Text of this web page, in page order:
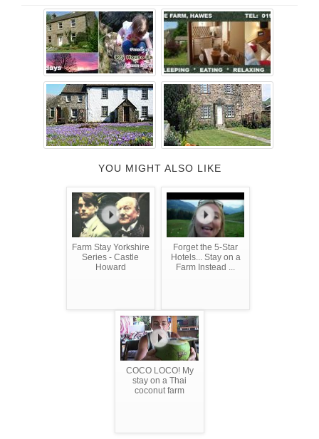
YOU MIGHT ALSO LIKE
Farm Stay Yorkshire
Series - Castle
Howard
Forget the 5-Star
Hotels... Stay on a
Farm Instead ...
COCO LOCO! My
stay on a Thai
coconut farm